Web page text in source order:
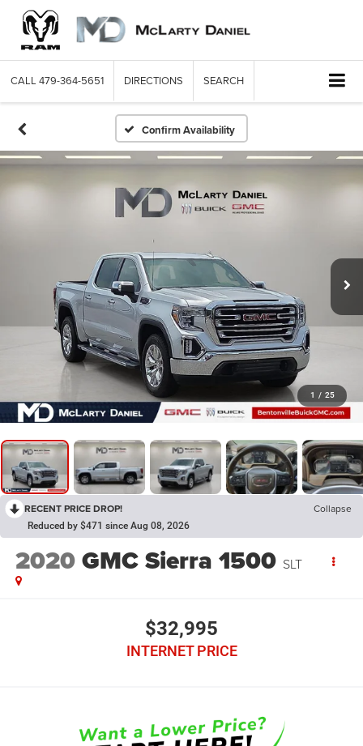
CALL 479-364-5651 DIRECTIONS SEARCH
Confirm Availability
1 / 25
RECENT PRICE DROP! Collapse
Reduced by $471 since Aug 08, 2026
2020GMC Sierra 1500 SLT
$32,995
INTERNET PRICE